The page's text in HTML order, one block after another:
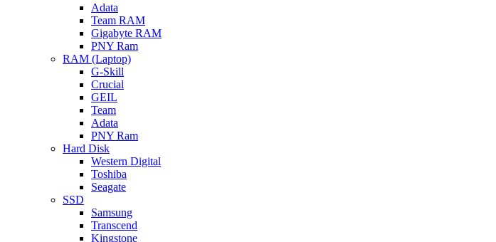
Adata
Team RAM
Gigabyte RAM
PNY Ram
RAM (Laptop)
G-Skill
Crucial
GEIL
Team
Adata
PNY Ram
Hard Disk
Western Digital
Toshiba
Seagate
SSD
Samsung
Transcend
Kingstone